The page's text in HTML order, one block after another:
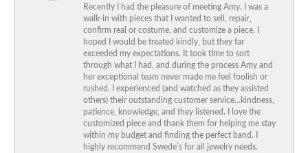
Recently I had the pleasure of meeting Amy. I was a
walk-in with pieces that I wanted to sell, repair,
confirm real or costume, and customize a piece. I
hoped I would be treated kindly, but they far
exceeded my expectations. It took time to sort
through what I had, and during the process Amy and
her exceptional team never made me feel foolish or
rushed. I experienced (and watched as they assisted
others) their outstanding customer service…kindness,
patience, knowledge, and they listened. I love the
customized piece and thank them for helping me stay
within my budget and finding the perfect band. I
highly recommend Swede’s for all jewelry needs.